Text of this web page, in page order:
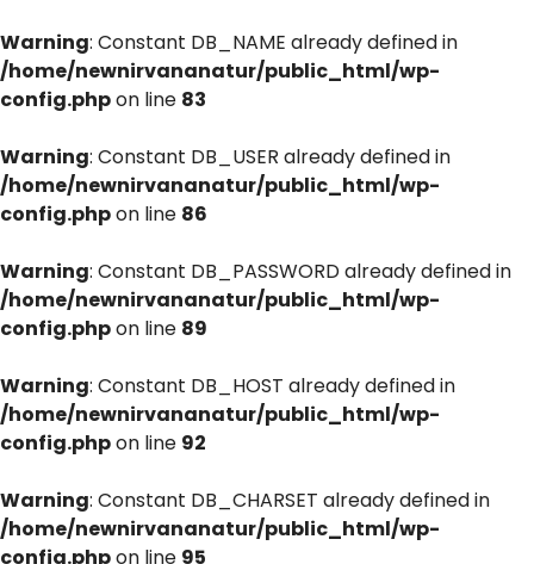
Warning: Constant DB_NAME already defined in
/home/newnirvananatur/public_html/wp-
config.phpon line 83
Warning: Constant DB_USER already defined in
/home/newnirvananatur/public_html/wp-
config.phpon line 86
Warning: Constant DB_PASSWORD already defined in
/home/newnirvananatur/public_html/wp-
config.phpon line 89
Warning: Constant DB_HOST already defined in
/home/newnirvananatur/public_html/wp-
config.phpon line 92
Warning: Constant DB_CHARSET already defined in
/home/newnirvananatur/public_html/wp-
config.phpon line 95